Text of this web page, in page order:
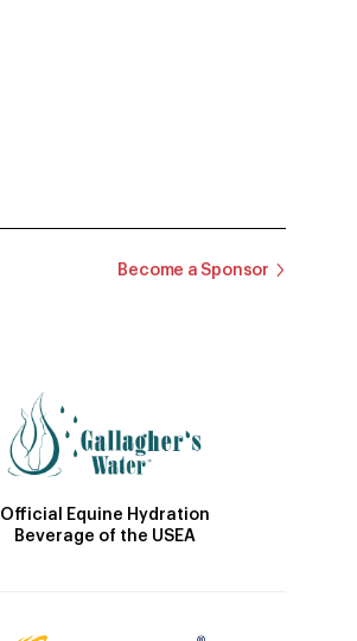
Become a Sponsor
Official Equine Hydration
Beverage of the USEA